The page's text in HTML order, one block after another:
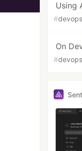
Using
#devops
On
#devops